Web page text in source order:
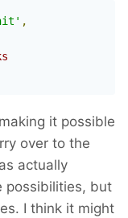
,
it possible
over to the
actually
possibilities, but
I think it might